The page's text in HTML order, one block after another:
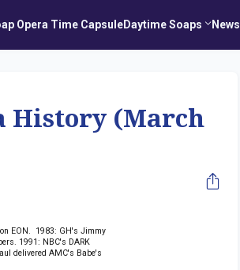
Opera Time CapsuleDaytime Soaps News
History (March
EON. 1983: GH's Jimmy
1991: NBC's DARK
delivered AMC's Babe's